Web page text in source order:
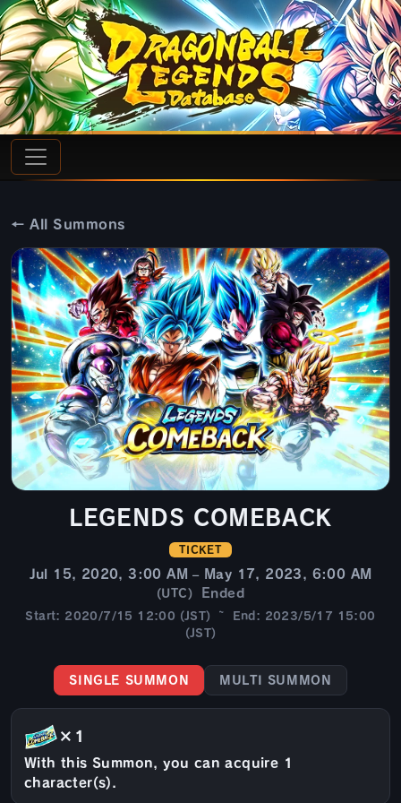
← All Summons
LEGENDS COMEBACK
TICKET
Jul 15, 2020, 3:00 AM – May 17, 2023, 6:00 AM
(UTC) Ended
Start: 2020/7/15 12:00 (JST) ~ End: 2023/5/17 15:00
(JST)
SINGLE SUMMON MULTI SUMMON
×1
With this Summon, you can acquire 1
character(s).